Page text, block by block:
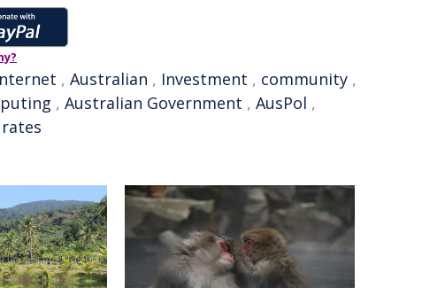
, Australian , Investment , community ,
, Australian Government , AusPol ,